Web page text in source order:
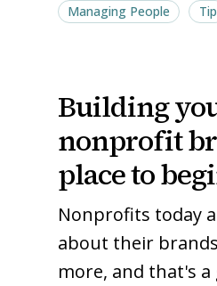
Managing People
Tip
your
brand:
A
place
begin
your
brand:
A
place
begin
Building
nonprofit
place to
Nonprofits today
about their
more, and that's